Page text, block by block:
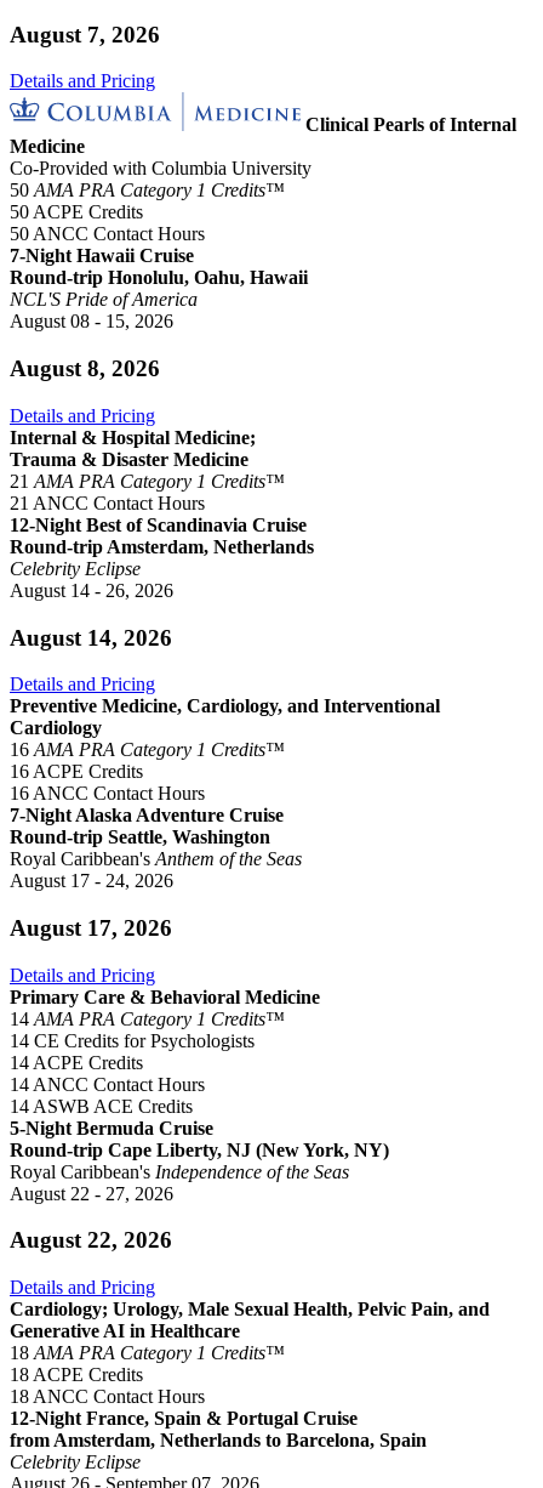
August 7, 2026
Details and Pricing
Clinical Pearls of Internal
Medicine
Co-Provided with Columbia University
50 AMA PRA Category 1 Credits™
50 ACPE Credits
50 ANCC Contact Hours
7-Night Hawaii Cruise
Round-trip Honolulu, Oahu, Hawaii
NCL'S Pride of America
August 08 - 15, 2026
August 8, 2026
Details and Pricing
Internal & Hospital Medicine;
Trauma & Disaster Medicine
21 AMA PRA Category 1 Credits™
21 ANCC Contact Hours
12-Night Best of Scandinavia Cruise
Round-trip Amsterdam, Netherlands
Celebrity Eclipse
August 14 - 26, 2026
August 14, 2026
Details and Pricing
Preventive Medicine, Cardiology, and Interventional
Cardiology
16 AMA PRA Category 1 Credits™
16 ACPE Credits
16 ANCC Contact Hours
7-Night Alaska Adventure Cruise
Round-trip Seattle, Washington
Royal Caribbean's Anthem of the Seas
August 17 - 24, 2026
August 17, 2026
Details and Pricing
Primary Care & Behavioral Medicine
14 AMA PRA Category 1 Credits™
14 CE Credits for Psychologists
14 ACPE Credits
14 ANCC Contact Hours
14 ASWB ACE Credits
5-Night Bermuda Cruise
Round-trip Cape Liberty, NJ (New York, NY)
Royal Caribbean's Independence of the Seas
August 22 - 27, 2026
August 22, 2026
Details and Pricing
Cardiology; Urology, Male Sexual Health, Pelvic Pain, and
Generative AI in Healthcare
18 AMA PRA Category 1 Credits™
18 ACPE Credits
18 ANCC Contact Hours
12-Night France, Spain & Portugal Cruise
from Amsterdam, Netherlands to Barcelona, Spain
Celebrity Eclipse
August 26 - September 07, 2026